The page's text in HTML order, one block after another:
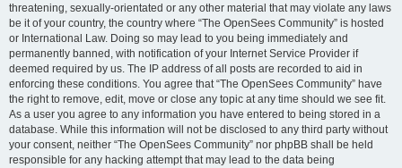
threatening, sexually-orientated or any other material that may violate any laws
be it of your country, the country where “The OpenSees Community” is hosted
or International Law. Doing so may lead to you being immediately and
permanently banned, with notification of your Internet Service Provider if
deemed required by us. The IP address of all posts are recorded to aid in
enforcing these conditions. You agree that “The OpenSees Community” have
the right to remove, edit, move or close any topic at any time should we see fit.
As a user you agree to any information you have entered to being stored in a
database. While this information will not be disclosed to any third party without
your consent, neither “The OpenSees Community” nor phpBB shall be held
responsible for any hacking attempt that may lead to the data being